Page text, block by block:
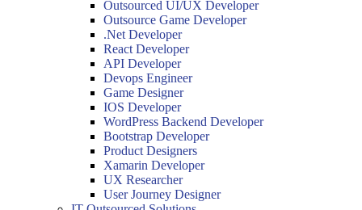
Outsourced UI/UX Developer
Outsource Game Developer
.Net Developer
React Developer
API Developer
Devops Engineer
Game Designer
IOS Developer
WordPress Backend Developer
Bootstrap Developer
Product Designers
Xamarin Developer
UX Researcher
User Journey Designer